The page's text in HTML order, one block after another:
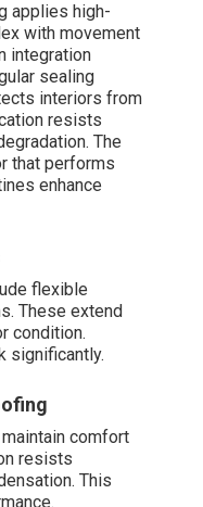
applies high-
with movement
integration
sealing
interiors from
resists
The
that performs
enhance
flexible
These extend
condition.
significantly.
comfort
resists
This